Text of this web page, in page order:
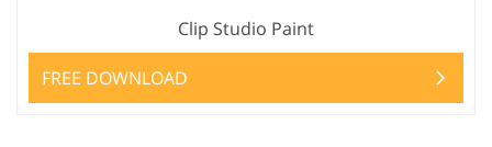
Clip Studio Paint
FREE DOWNLOAD